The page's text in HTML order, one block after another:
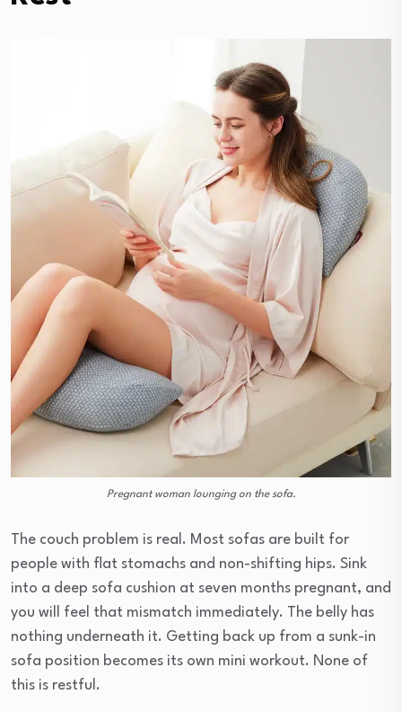
Pregnant woman lounging on the sofa.
The couch problem is real. Most sofas are built for
people with flat stomachs and non-shifting hips. Sink
into a deep sofa cushion at seven months pregnant, and
you will feel that mismatch immediately. The belly has
nothing underneath it. Getting back up from a sunk-in
sofa position becomes its own mini workout. None of
this is restful.